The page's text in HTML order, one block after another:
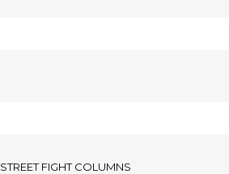
STREET FIGHT COLUMNS